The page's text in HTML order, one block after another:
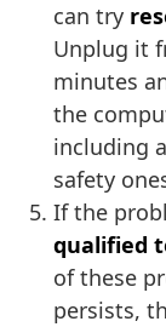
can try
Unplug it
minutes
the
including
safety
If the
qualified
of these
persists,